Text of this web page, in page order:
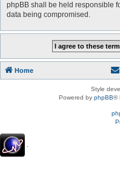
phpBB shall be held responsible
data being compromised.
Home
Style
Powered by phpBB®